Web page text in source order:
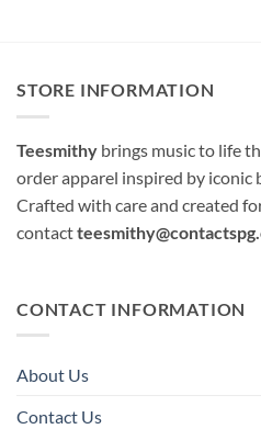
STORE INFORMATION
Teesmithy brings music to life
order apparel inspired by iconic
Crafted with care and created
contact
CONTACT INFORMATION
About Us
Contact Us